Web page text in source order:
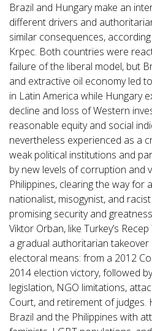
Brazil and Hungary make an
different drivers and
similar consequences,
Krpec. Both countries were
failure of the liberal model, but
and extractive oil economy led
in Latin America while Hungary
decline and loss of Western
reasonable equity and social
nevertheless experienced as a
weak political institutions and
by new levels of corruption and
Philippines, clearing the way for
nationalist, misogynist, and
promising security and
Viktor Orban, like Turkey’s
a gradual authoritarian
electoral means: from a 2012
2014 election victory, followed
legislation, NGO limitations,
Court, and retirement of judges.
Brazil and the Philippines with